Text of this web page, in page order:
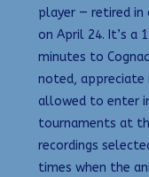
player — retired in
on April 24. It’s a
minutes to
noted,
allowed to enter
tournaments at
recordings
times when the